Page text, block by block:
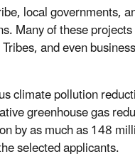
local governments,
Many of these
and even
climate pollution
greenhouse gas
by as much as 148
selected applicants.